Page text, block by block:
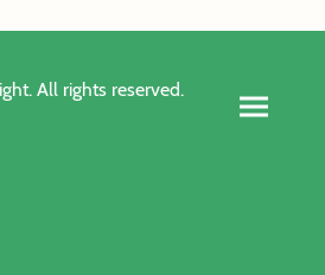
All rights reserved.